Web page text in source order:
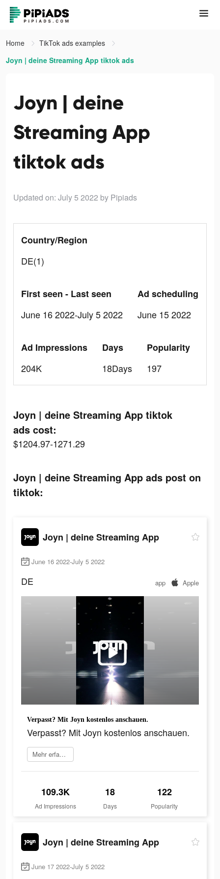
Home
TikTok ads examples
Joyn | deine Streaming App tiktok ads
Joyn | deine
Streaming App
tiktok ads
Updated on: July 5 2022 by Pipiads
Country/Region
DE(1)
First seen - Last seen
June 16 2022-July 5 2022
Ad scheduling
June 15 2022
Ad Impressions
204K
Days
18Days
Popularity
197
Joyn | deine Streaming App tiktok
ads cost:
$1204.97-1271.29
Joyn | deine Streaming App ads post on
tiktok:
Joyn | deine Streaming App
June 16 2022-July 5 2022
DE app Apple
Verpasst? Mit Joyn kostenlos anschauen.
Verpasst? Mit Joyn kostenlos anschauen.
Mehr erfahren
109.3K
Ad Impressions
18
Days
122
Popularity
Joyn | deine Streaming App
June 17 2022-July 5 2022